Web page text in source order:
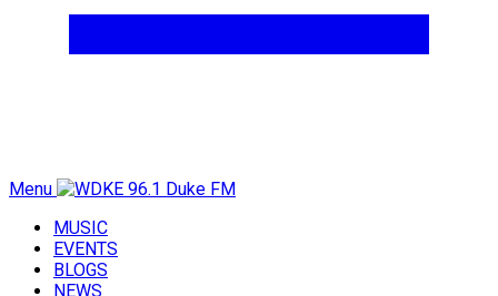
Menu
MUSIC
EVENTS
BLOGS
NEWS